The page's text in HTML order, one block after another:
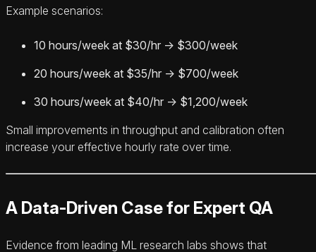
Example scenarios:
10 hours/week at $30/hr → $300/week
20 hours/week at $35/hr → $700/week
30 hours/week at $40/hr → $1,200/week
Small improvements in throughput and calibration often
increase your effective hourly rate over time.
A Data-Driven Case for Expert QA
Evidence from leading ML research labs shows that